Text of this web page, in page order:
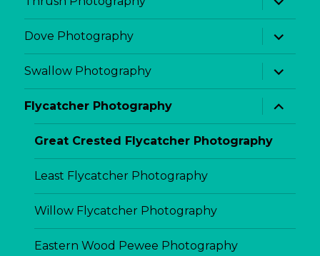
child
menu
Dove Photography
expand
child
menu
Swallow Photography
expand
child
menu
Flycatcher Photography
expand
child
menu
Great Crested Flycatcher Photography
Least Flycatcher Photography
Willow Flycatcher Photography
Eastern Wood Pewee Photography